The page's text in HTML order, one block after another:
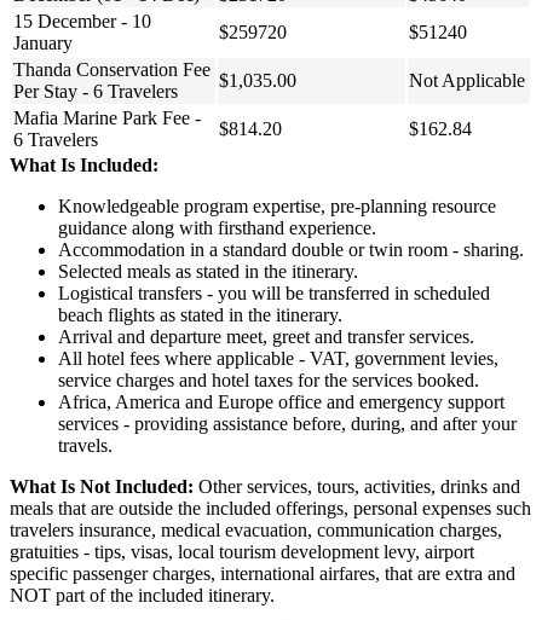
15 December - 10
January
$259720
$51240
Thanda Conservation Fee
Per Stay - 6 Travelers
$1,035.00
Not Applicable
Mafia Marine Park Fee -
6 Travelers
$814.20
$162.84
What Is Included:
Knowledgeable program expertise, pre-planning resource
guidance along with firsthand experience.
Accommodation in a standard double or twin room - sharing.
Selected meals as stated in the itinerary.
Logistical transfers - you will be transferred in scheduled
beach flights as stated in the itinerary.
Arrival and departure meet, greet and transfer services.
All hotel fees where applicable - VAT, government levies,
service charges and hotel taxes for the services booked.
Africa, America and Europe office and emergency support
services - providing assistance before, during, and after your
travels.
What Is Not Included: Other services, tours, activities, drinks and
meals that are outside the included offerings, personal expenses such
travelers insurance, medical evacuation, communication charges,
gratuities - tips, visas, local tourism development levy, airport
specific passenger charges, international airfares, that are extra and
NOT part of the included itinerary.